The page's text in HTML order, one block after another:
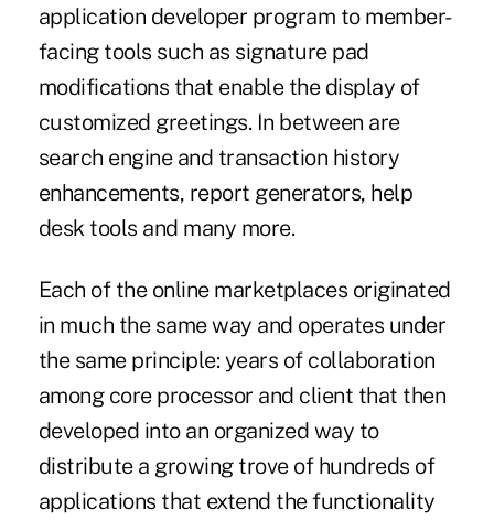
application developer program to member-
facing tools such as signature pad
modifications that enable the display of
customized greetings. In between are
search engine and transaction history
enhancements, report generators, help
desk tools and many more.
Each of the online marketplaces originated
in much the same way and operates under
the same principle: years of collaboration
among core processor and client that then
developed into an organized way to
distribute a growing trove of hundreds of
applications that extend the functionality